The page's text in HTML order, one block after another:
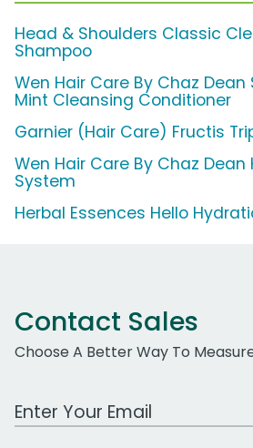
Head & Shoulders Classic
Shampoo
Wen Hair Care By Chaz
Mint Cleansing Conditioner
Garnier (Hair Care) Fructis
Wen Hair Care By Chaz
System
Herbal Essences Hello
Contact Sales
Choose A Better Way To
Work Email Address